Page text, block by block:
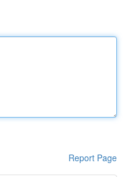
Report Page